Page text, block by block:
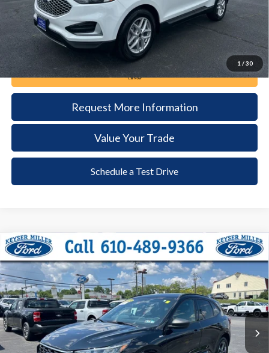
1 / 30
Call Now
Request More Information
Value Your Trade
Schedule a Test Drive
2024Ford EscapeST-Line
Price Drop
VIN:1FMCU9MN2RUA67955Stock:6115Model:U9M
available 18,929 mi Ext. Int.
BUY FINANCE
$26,285
DEALER PRICE
Less
Documentation Fee: +$490
Compare Vehicle